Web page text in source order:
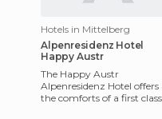
Hotels in Mittelberg
Alpenresidenz Hotel
Happy Austr
The Happy Austr
Alpenresidenz Hotel offers
the comforts of a first class